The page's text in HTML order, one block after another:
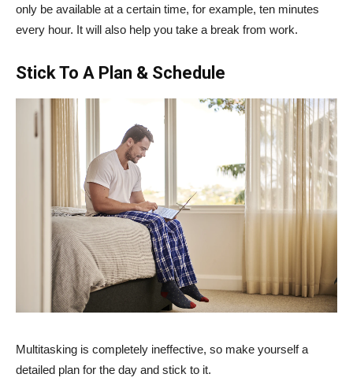
only be available at a certain time, for example, ten minutes
every hour. It will also help you take a break from work.
Stick To A Plan & Schedule
Multitasking is completely ineffective, so make yourself a
detailed plan for the day and stick to it.